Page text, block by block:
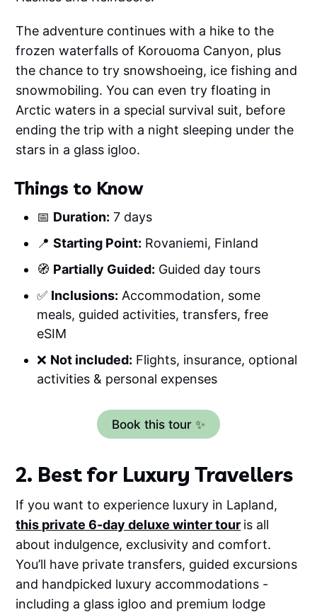
The adventure continues with a hike to the
frozen waterfalls of Korouoma Canyon, plus
the chance to try snowshoeing, ice fishing and
snowmobiling. You can even try floating in
Arctic waters in a special survival suit, before
ending the trip with a night sleeping under the
stars in a glass igloo.
Things to Know
📅 Duration: 7 days
📍Starting Point: Rovaniemi, Finland
🧭 Partially Guided: Guided day tours
✅ Inclusions: Accommodation, some
meals, guided activities, transfers, free
eSIM
❌ Not included: Flights, insurance, optional
activities & personal expenses
Book this tour ✨
2. Best for Luxury Travellers
If you want to experience luxury in Lapland,
this private 6-day deluxe winter tour is all
about indulgence, exclusivity and comfort.
You’ll have private transfers, guided excursions
and handpicked luxury accommodations -
including a glass igloo and premium lodge